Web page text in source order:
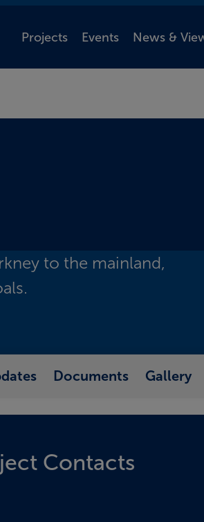
Projects Events News &
to the mainland,
Documents Gallery
Contacts